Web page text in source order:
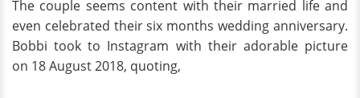
The couple seems content with their married life and
even celebrated their six months wedding anniversary.
Bobbi took to Instagram with their adorable picture
on 18 August 2018, quoting,